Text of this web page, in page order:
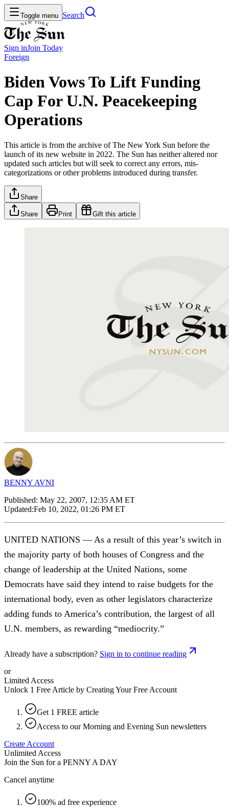
Toggle menu Search
Sign inJoin Today
Foreign
Biden Vows To Lift Funding
Cap For U.N. Peacekeeping
Operations
This article is from the archive of The New York Sun before the
launch of its new website in 2022. The Sun has neither altered nor
updated such articles but will seek to correct any errors, mis-
categorizations or other problems introduced during transfer.
Share
Share Print Gift this article
BENNY AVNI
Published: May 22, 2007, 12:35 AM ET
Updated:Feb 10, 2022, 01:26 PM ET
UNITED NATIONS — As a result of this year’s switch in
the majority party of both houses of Congress and the
change of leadership at the United Nations, some
Democrats have said they intend to raise budgets for the
international body, even as other legislators characterize
adding funds to America’s contribution, the largest of all
U.N. members, as rewarding “mediocrity.”
Already have a subscription? Sign in to continue reading
or
Limited Access
Unlock 1 Free Article by Creating Your Free Account
Get 1 FREE article
Access to our Morning and Evening Sun newsletters
Create Account
Unlimited Access
Join the Sun for a PENNY A DAY
Cancel anytime
100% ad free experience